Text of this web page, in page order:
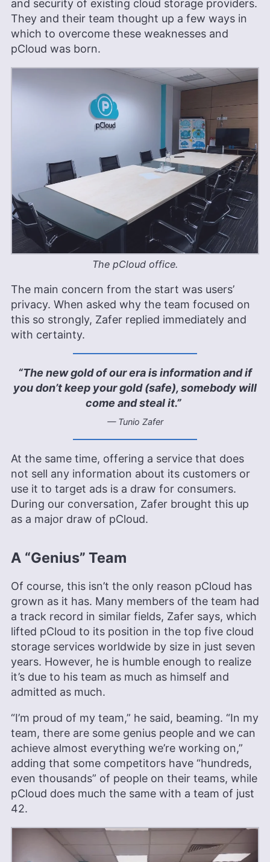
and security of existing cloud storage providers.
They and their team thought up a few ways in
which to overcome these weaknesses and
pCloud was born.
The pCloud office.
The main concern from the start was users’
privacy. When asked why the team focused on
this so strongly, Zafer replied immediately and
with certainty.
“The new gold of our era is information and if
you don’t keep your gold (safe), somebody will
come and steal it.”
— Tunio Zafer
At the same time, offering a service that does
not sell any information about its customers or
use it to target ads is a draw for consumers.
During our conversation, Zafer brought this up
as a major draw of pCloud.
A “Genius” Team
Of course, this isn’t the only reason pCloud has
grown as it has. Many members of the team had
a track record in similar fields, Zafer says, which
lifted pCloud to its position in the top five cloud
storage services worldwide by size in just seven
years. However, he is humble enough to realize
it’s due to his team as much as himself and
admitted as much.
“I’m proud of my team,” he said, beaming. “In my
team, there are some genius people and we can
achieve almost everything we’re working on,”
adding that some competitors have “hundreds,
even thousands” of people on their teams, while
pCloud does much the same with a team of just
42.